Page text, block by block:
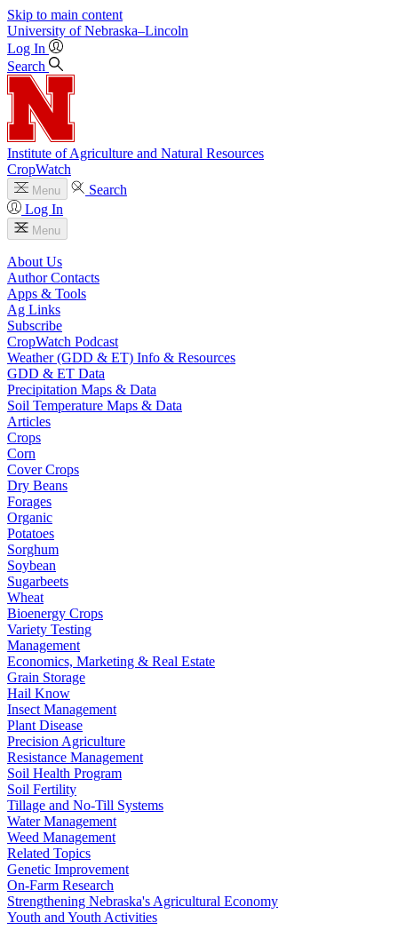
Skip to main content
University of Nebraska–Lincoln
Log In
Search
Institute of Agriculture and Natural Resources
CropWatch
Menu
Search
Log In
Menu
About Us
Author Contacts
Apps & Tools
Ag Links
Subscribe
CropWatch Podcast
Weather (GDD & ET) Info & Resources
GDD & ET Data
Precipitation Maps & Data
Soil Temperature Maps & Data
Articles
Crops
Corn
Cover Crops
Dry Beans
Forages
Organic
Potatoes
Sorghum
Soybean
Sugarbeets
Wheat
Bioenergy Crops
Variety Testing
Management
Economics, Marketing & Real Estate
Grain Storage
Hail Know
Insect Management
Plant Disease
Precision Agriculture
Resistance Management
Soil Health Program
Soil Fertility
Tillage and No-Till Systems
Water Management
Weed Management
Related Topics
Genetic Improvement
On-Farm Research
Strengthening Nebraska's Agricultural Economy
Youth and Youth Activities